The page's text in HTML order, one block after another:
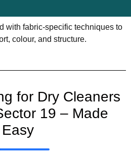
with fabric-specific techniques to
colour, and structure.
for Dry Cleaners
19 – Made
Easy